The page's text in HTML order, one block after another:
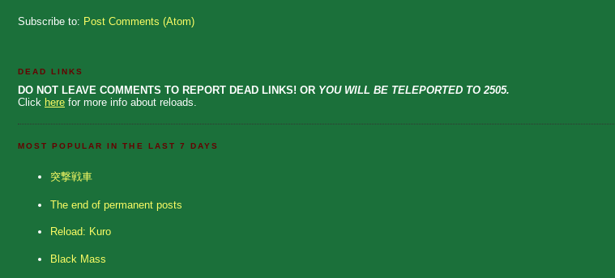
Subscribe to: Post Comments (Atom)
DEAD LINKS
DO NOT LEAVE COMMENTS TO REPORT DEAD LINKS! OR YOU WILL BE TELEPORTED TO 2505.
Click here for more info about reloads.
MOST POPULAR IN THE LAST 7 DAYS
突撃戦車
The end of permanent posts
Reload: Kuro
Black Mass